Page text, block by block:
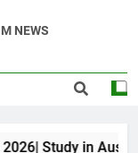
NEWS
Study in Australia